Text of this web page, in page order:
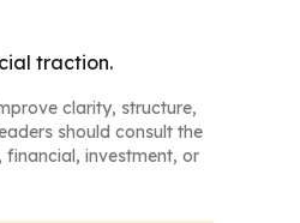
traction.
clarity, structure,
should consult the
investment, or